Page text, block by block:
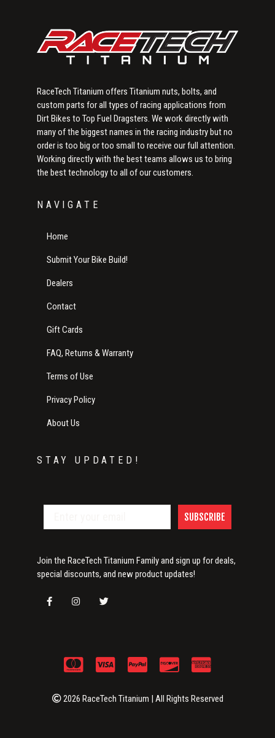
RaceTech Titanium offers Titanium nuts, bolts, and
custom parts for all types of racing applications from
Dirt Bikes to Top Fuel Dragsters. We work directly with
many of the biggest names in the racing industry but no
order is too big or too small to receive our full attention.
Working directly with the best teams allows us to bring
the best technology to all of our customers.
NAVIGATE
Home
Submit Your Bike Build!
Dealers
Contact
Gift Cards
FAQ, Returns & Warranty
Terms of Use
Privacy Policy
About Us
STAY UPDATED!
SUBSCRIBE
Join the RaceTech Titanium Family and sign up for deals,
special discounts, and new product updates!
2026 RaceTech Titanium | All Rights Reserved